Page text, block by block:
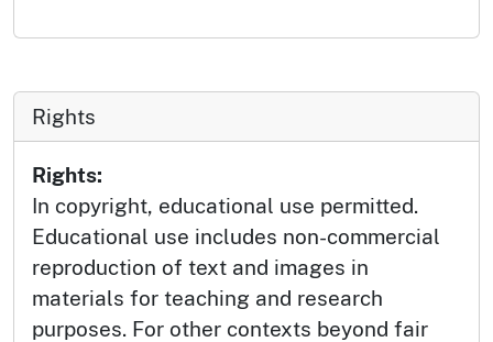
Rights
Rights:
In copyright, educational use permitted.
Educational use includes non-commercial
reproduction of text and images in
materials for teaching and research
purposes. For other contexts beyond fair